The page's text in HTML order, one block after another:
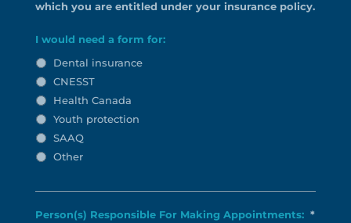
which you are entitled under your insurance policy.
I would need a form for:
Dental insurance
CNESST
Health Canada
Youth protection
SAAQ
Other
Person(s) Responsible For Making Appointments: *